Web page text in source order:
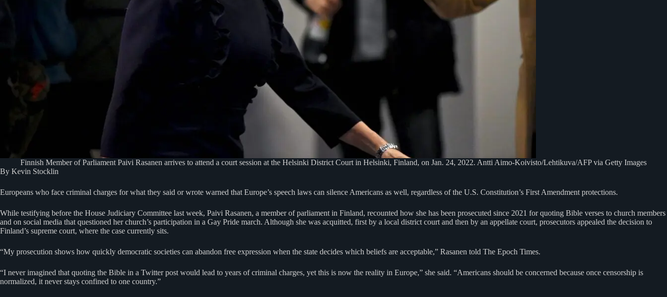
Finnish Member of Parliament Paivi Rasanen arrives to attend a court session at the Helsinki District Court in Helsinki, Finland, on Jan. 24, 2022. Antti Aimo-Koivisto/Lehtikuva/AFP via Getty Images
By Kevin Stocklin
Europeans who face criminal charges for what they said or wrote warned that Europe’s speech laws can silence Americans as well, regardless of the U.S. Constitution’s First Amendment protections.
While testifying before the House Judiciary Committee last week, Paivi Rasanen, a member of parliament in Finland, recounted how she has been prosecuted since 2021 for quoting Bible verses to church members
and on social media that questioned her church’s participation in a Gay Pride march. Although she was acquitted, first by a local district court and then by an appellate court, prosecutors appealed the decision to
Finland’s supreme court, where the case currently sits.
“My prosecution shows how quickly democratic societies can abandon free expression when the state decides which beliefs are acceptable,” Rasanen told The Epoch Times.
“I never imagined that quoting the Bible in a Twitter post would lead to years of criminal charges, yet this is now the reality in Europe,” she said. “Americans should be concerned because once censorship is
normalized, it never stays confined to one country.”